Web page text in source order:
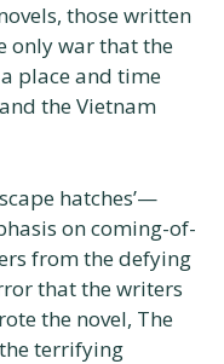
those written
only war that the
place and time
the Vietnam
hatches’—
on coming-of-
from the defying
that the writers
the novel, The
terrifying